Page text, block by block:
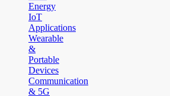
Energy
IoT
Applications
Wearable
&
Portable
Devices
Communication
& 5G